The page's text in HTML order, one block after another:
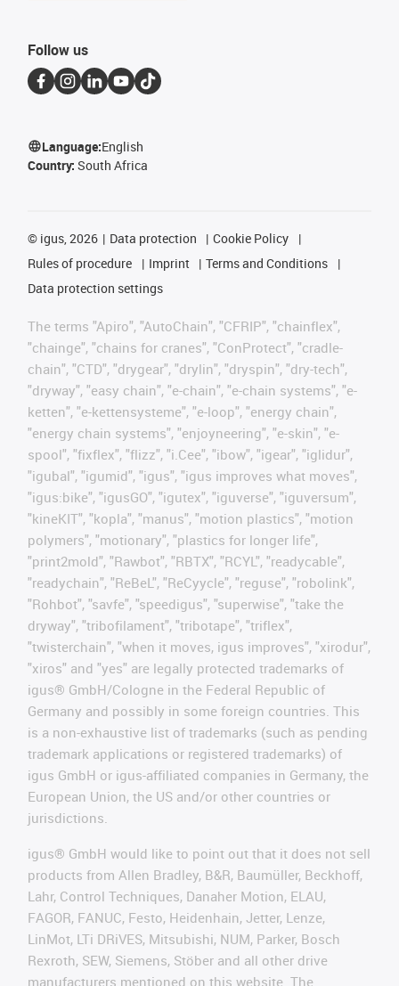
Follow us
Language:English
Country: South Africa
© igus, 2026 Data protection
Cookie Policy
Rules of procedure
Imprint
Terms and Conditions
Data protection settings
The terms "Apiro", "AutoChain", "CFRIP", "chainflex",
"chainge", "chains for cranes", "ConProtect", "cradle-
chain", "CTD", "drygear", "drylin", "dryspin", "dry-tech",
"dryway", "easy chain", "e-chain", "e-chain systems", "e-
ketten", "e-kettensysteme", "e-loop", "energy chain",
"energy chain systems", "enjoyneering", "e-skin", "e-
spool", "fixflex", "flizz", "i.Cee", "ibow", "igear", "iglidur",
"igubal", "igumid", "igus", "igus improves what moves",
"igus:bike", "igusGO", "igutex", "iguverse", "iguversum",
"kineKIT", "kopla", "manus", "motion plastics", "motion
polymers", "motionary", "plastics for longer life",
"print2mold", "Rawbot", "RBTX", "RCYL", "readycable",
"readychain", "ReBeL", "ReCyycle", "reguse", "robolink",
"Rohbot", "savfe", "speedigus", "superwise", "take the
dryway", "tribofilament", "tribotape", "triflex",
"twisterchain", "when it moves, igus improves", "xirodur",
"xiros" and "yes" are legally protected trademarks of
igus® GmbH/Cologne in the Federal Republic of
Germany and possibly in some foreign countries. This
is a non-exhaustive list of trademarks (such as pending
trademark applications or registered trademarks) of
igus GmbH or igus-affiliated companies in Germany, the
European Union, the US and/or other countries or
jurisdictions.
igus® GmbH would like to point out that it does not sell
products from Allen Bradley, B&R, Baumüller, Beckhoff,
Lahr, Control Techniques, Danaher Motion, ELAU,
FAGOR, FANUC, Festo, Heidenhain, Jetter, Lenze,
LinMot, LTi DRiVES, Mitsubishi, NUM, Parker, Bosch
Rexroth, SEW, Siemens, Stöber and all other drive
manufacturers mentioned on this website. The